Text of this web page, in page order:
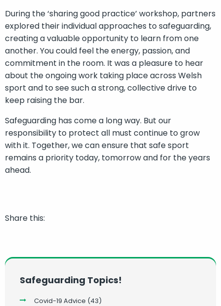
During the ‘sharing good practice’ workshop, partners
explored their individual approaches to safeguarding,
creating a valuable opportunity to learn from one
another. You could feel the energy, passion, and
commitment in the room. It was a pleasure to hear
about the ongoing work taking place across Welsh
sport and to see such a strong, collective drive to
keep raising the bar.
Safeguarding has come a long way. But our
responsibility to protect all must continue to grow
with it. Together, we can ensure that safe sport
remains a priority today, tomorrow and for the years
ahead.
Share this:
Safeguarding Topics!
Covid-19 Advice (43)